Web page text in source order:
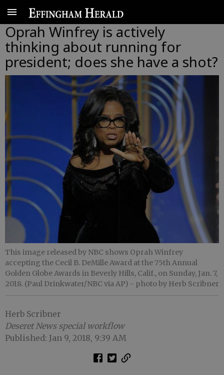
Oprah Winfrey is actively
thinking about running for
president; does she have a shot?
This image released by NBC shows Oprah Winfrey
accepting the Cecil B. DeMille Award at the 75th Annual
Golden Globe Awards in Beverly Hills, Calif., on Sunday, Jan. 7,
2018. (Paul Drinkwater/NBC via AP) - photo by Herb Scribner
Herb Scribner
Deseret News special workflow
Published: Jan 9, 2018, 9:39 AM